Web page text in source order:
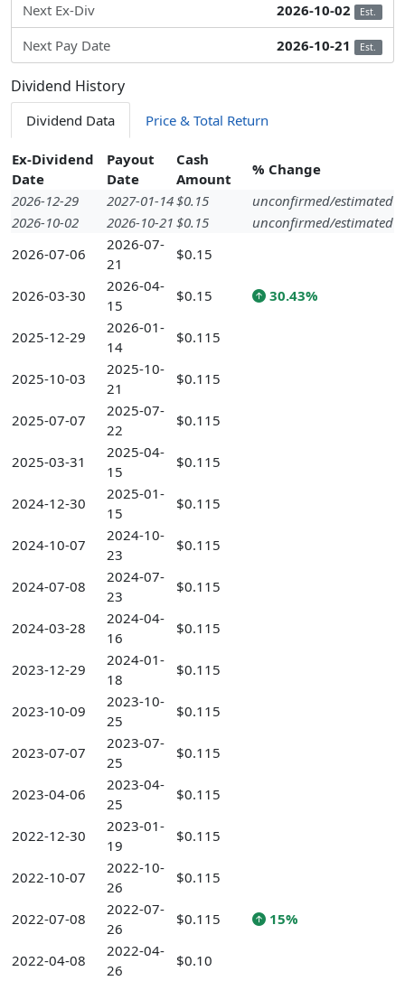
Next Ex-Div
2026-10-02 Est.
Next Pay Date 2026-10-21 Est.
Dividend History
Dividend Data Price & Total Return
Ex-Dividend
Date
Payout
Date
Cash
Amount
% Change
2026-12-29
2027-01-14$0.15
unconfirmed/estimated
2026-10-02
2026-10-21 $0.15
unconfirmed/estimated
2026-07-06
2026-07-
21
$0.15
2026-03-30
2026-04-
15
$0.15 30.43%
2025-12-29
2026-01-
14
$0.115
2025-10-03
2025-10-
21
$0.115
2025-07-07
2025-07-
22
$0.115
2025-03-31
2025-04-
15
$0.115
2024-12-30
2025-01-
15
$0.115
2024-10-07
2024-10-
23
$0.115
2024-07-08
2024-07-
23
$0.115
2024-03-28
2024-04-
16
$0.115
2023-12-29
2024-01-
18
$0.115
2023-10-09
2023-10-
25
$0.115
2023-07-07
2023-07-
25
$0.115
2023-04-06
2023-04-
25
$0.115
2022-12-30
2023-01-
19
$0.115
2022-10-07
2022-10-
26
$0.115
2022-07-08
2022-07-
26
$0.115 15%
2022-04-08
2022-04-
26
$0.10